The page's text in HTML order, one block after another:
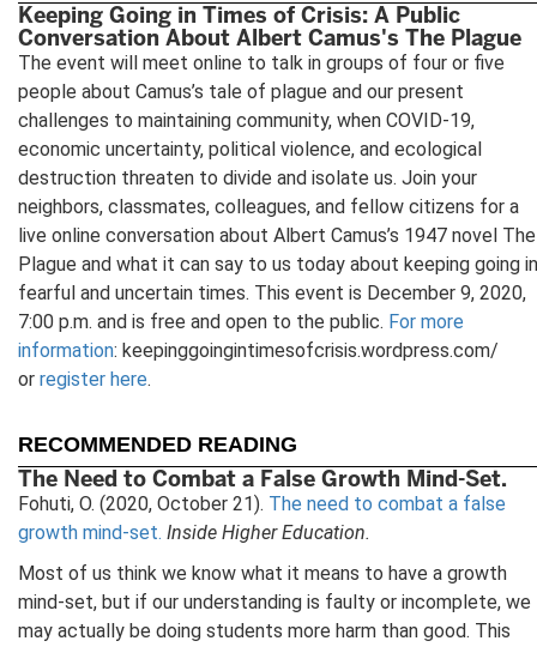
Keeping Going in Times of Crisis: A Public
Conversation About Albert Camus's The Plague
The event will meet online to talk in groups of four or five
people about Camus’s tale of plague and our present
challenges to maintaining community, when COVID-19,
economic uncertainty, political violence, and ecological
destruction threaten to divide and isolate us. Join your
neighbors, classmates, colleagues, and fellow citizens for a
live online conversation about Albert Camus’s 1947 novel The
Plague and what it can say to us today about keeping going in
fearful and uncertain times. This event is December 9, 2020,
7:00 p.m. and is free and open to the public. For more
information: keepinggoingintimesofcrisis.wordpress.com/
or register here.
RECOMMENDED READING
The Need to Combat a False Growth Mind-Set.
Fohuti, O. (2020, October 21). The need to combat a false
growth mind-set. Inside Higher Education.
Most of us think we know what it means to have a growth
mind-set, but if our understanding is faulty or incomplete, we
may actually be doing students more harm than good. This